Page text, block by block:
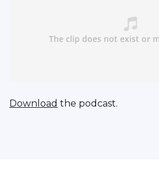
Download the podcast.